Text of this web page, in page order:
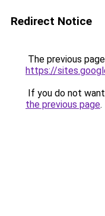
Redirect Notice
The previous
https://
If you do not
the previous page.